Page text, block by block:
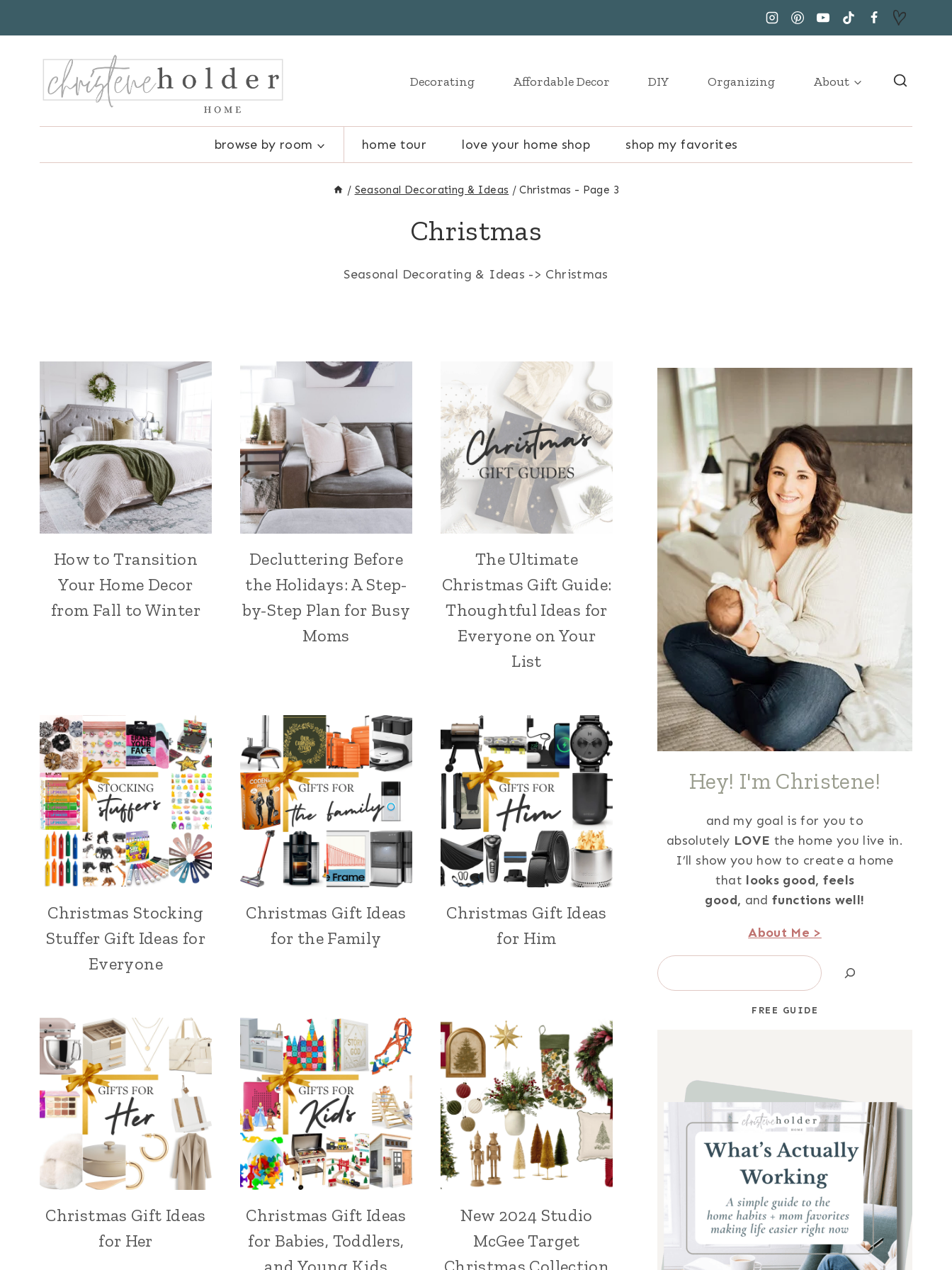
Decorating Affordable Decor DIY Organizing About
browse by room home tour love your home shop shop my favorites
/ Seasonal Decorating & Ideas / Christmas - Page 3
Christmas
Seasonal Decorating & Ideas -> Christmas
How to Transition
Your Home Decor
from Fall to Winter
Decluttering Before
the Holidays: A Step-
by-Step Plan for Busy
Moms
The Ultimate
Christmas Gift Guide:
Thoughtful Ideas for
Everyone on Your
List
Christmas Stocking
Stuffer Gift Ideas for
Everyone
Christmas Gift Ideas
for the Family
Christmas Gift Ideas
for Him
Christmas Gift Ideas
for Her
Christmas Gift Ideas
for Babies, Toddlers,
New 2024 Studio
McGee Target
Hey! I'm Christene!
and my goal is for you to
absolutely LOVE the home you live in.
I’ll show you how to create a home
that looks good, feels
good, andfunctions well!
About Me >
Search
FREE GUIDE